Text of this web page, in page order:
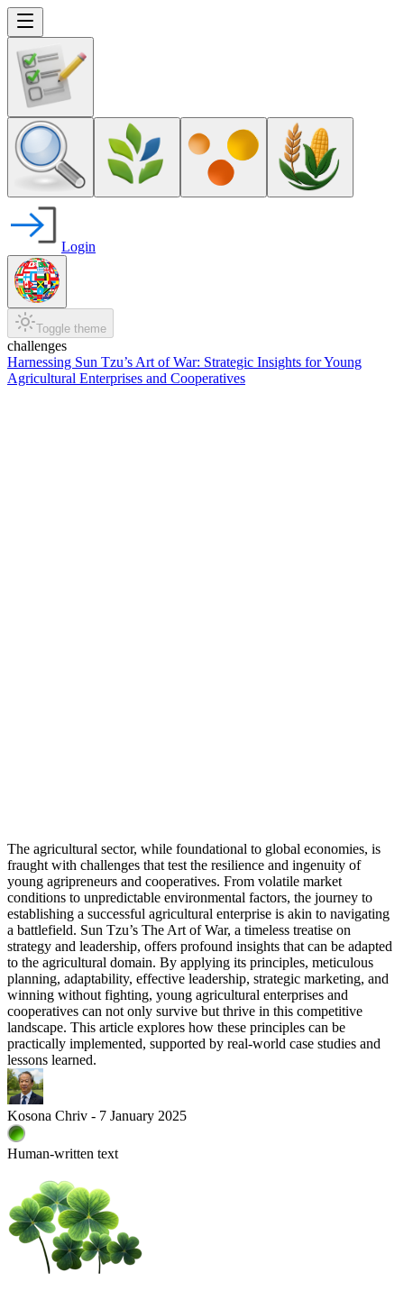
Login
Toggle theme
challenges
Harnessing Sun Tzu’s Art of War: Strategic Insights for Young
Agricultural Enterprises and Cooperatives
The agricultural sector, while foundational to global economies, is
fraught with challenges that test the resilience and ingenuity of
young agripreneurs and cooperatives. From volatile market
conditions to unpredictable environmental factors, the journey to
establishing a successful agricultural enterprise is akin to navigating
a battlefield. Sun Tzu’s The Art of War, a timeless treatise on
strategy and leadership, offers profound insights that can be adapted
to the agricultural domain. By applying its principles, meticulous
planning, adaptability, effective leadership, strategic marketing, and
winning without fighting, young agricultural enterprises and
cooperatives can not only survive but thrive in this competitive
landscape. This article explores how these principles can be
practically implemented, supported by real-world case studies and
lessons learned.
Kosona Chriv - 7 January 2025
Human-written text